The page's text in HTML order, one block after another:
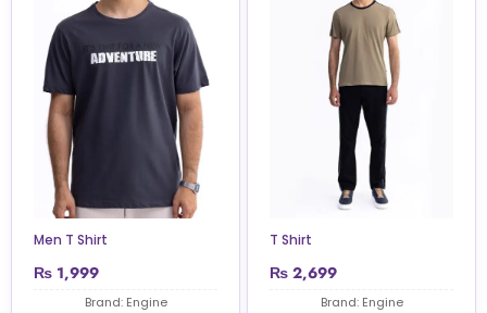
Men T Shirt
₨ 1,999
Brand: Engine
T Shirt
₨ 2,699
Brand: Engine